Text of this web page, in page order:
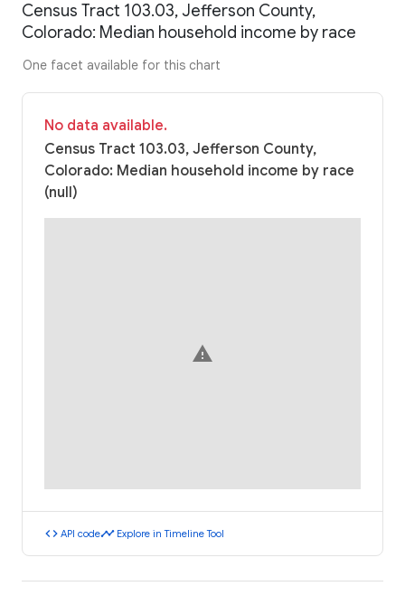
Census Tract 103.03, Jefferson County,
Colorado: Median household income by race
One facet available for this chart
No data available.
Census Tract 103.03, Jefferson County,
Colorado: Median household income by race
(null)
warning
code API codetimeline Explore in Timeline Tool